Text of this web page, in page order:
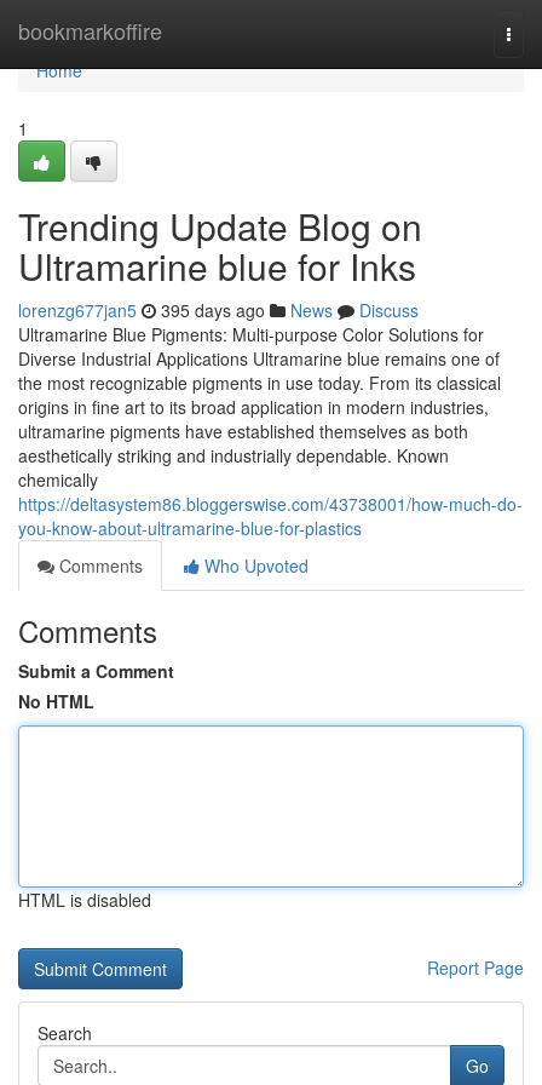
bookmarkoffire
Home
Home
1
Trending Update Blog on
Ultramarine blue for Inks
lorenzg677jan5 395 days ago News
Discuss
Ultramarine Blue Pigments: Multi-purpose Color Solutions for
Diverse Industrial Applications Ultramarine blue remains one of
the most recognizable pigments in use today. From its classical
origins in fine art to its broad application in modern industries,
ultramarine pigments have established themselves as both
aesthetically striking and industrially dependable. Known
chemically
https://deltasystem86.bloggerswise.com/43738001/how-much-do-
you-know-about-ultramarine-blue-for-plastics
Comments
Who Upvoted
Comments
Submit a Comment
No HTML
HTML is disabled
Report Page
Search
Go